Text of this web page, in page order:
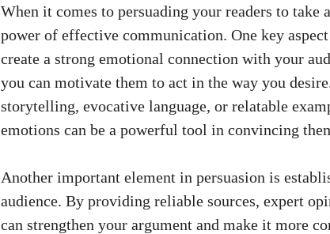
When it comes⁤ to persuading your readers to take
power of effective communication. One key
create a strong emotional connection with your
you can motivate them to act in the​ way you
storytelling,‌ evocative ⁤language, or relatable
emotions can be a powerful tool in convincing
Another important element in persuasion is‌
audience. By ‌providing reliable sources, expert
⁤can strengthen your argument and make it more